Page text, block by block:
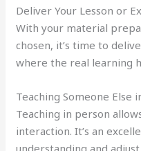
Deliver Your Lesson or
With your material
chosen, it’s time to
where the real learning
Teaching Someone Else
Teaching in person
interaction. It’s an